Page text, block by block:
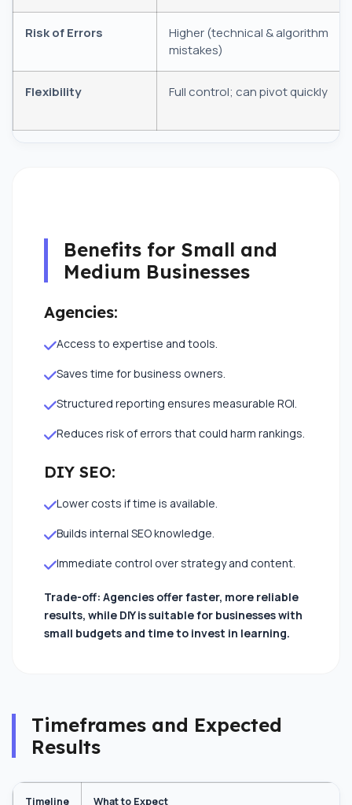
Let's Elevate Your Brand
Share your details, and our experts will map out a
Risk of Errors
Higher (technical & algorithm
mistakes)
Flexibility Full control; can pivot quickly
Benefits for Small and
Medium Businesses
Agencies:
Access to expertise and tools.
Saves time for business owners.
Structured reporting ensures measurable ROI.
Reduces risk of errors that could harm rankings.
DIY SEO:
Lower costs if time is available.
Builds internal SEO knowledge.
Immediate control over strategy and content.
Trade-off: Agencies offer faster, more reliable
results, while DIY is suitable for businesses with
small budgets and time to invest in learning.
Timeframes and Expected
Results
Timeline What to Expect